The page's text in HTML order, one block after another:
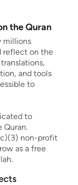
the Quran
millions
reflect on the
and tools
to
to
Quran.
non-profit
as a free